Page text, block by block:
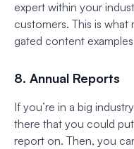
expert within your
customers. This is
gated content
8. Annual Reports
If you’re in a big
there that you could
report on. Then, you